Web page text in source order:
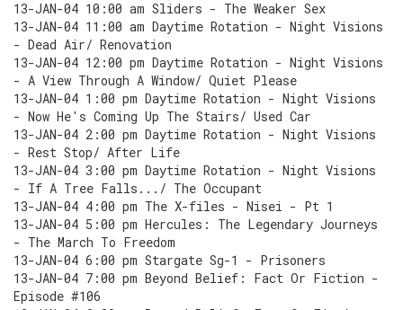
13-JAN-04 10:00 am Sliders - The Weaker Sex
13-JAN-04 11:00 am Daytime Rotation - Night Visions
- Dead Air/ Renovation
13-JAN-04 12:00 pm Daytime Rotation - Night Visions
- A View Through A Window/ Quiet Please
13-JAN-04 1:00 pm Daytime Rotation - Night Visions
- Now He's Coming Up The Stairs/ Used Car
13-JAN-04 2:00 pm Daytime Rotation - Night Visions
- Rest Stop/ After Life
13-JAN-04 3:00 pm Daytime Rotation - Night Visions
- If A Tree Falls.../ The Occupant
13-JAN-04 4:00 pm The X-files - Nisei - Pt 1
13-JAN-04 5:00 pm Hercules: The Legendary Journeys
- The March To Freedom
13-JAN-04 6:00 pm Stargate Sg-1 - Prisoners
13-JAN-04 7:00 pm Beyond Belief: Fact Or Fiction -
Episode #106